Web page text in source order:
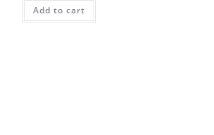
Add to cart